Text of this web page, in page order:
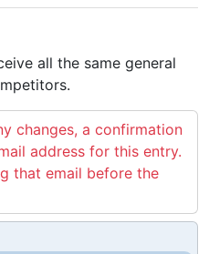
all the same general
changes, a confirmation
address for this entry.
that email before the